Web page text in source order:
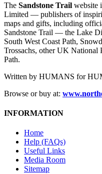
The Sandstone Trail website
Limited — publishers of
maps and gifts, including
Sandstone Trail — the Lake
South West Coast Path,
Trossachs, other UK National
Path.
Written by HUMANS for
Browse or buy at:
INFORMATION
Home
Help (FAQs)
Useful Links
Media Room
Sitemap